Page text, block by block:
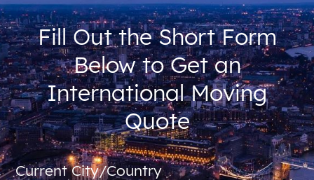
Fill Out the Short Form
Below to Get an
International Moving
Quote
Current City/Country